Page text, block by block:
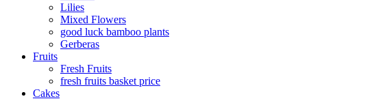
Lilies
Mixed Flowers
good luck bamboo plants
Gerberas
Fruits
Fresh Fruits
fresh fruits basket price
Cakes